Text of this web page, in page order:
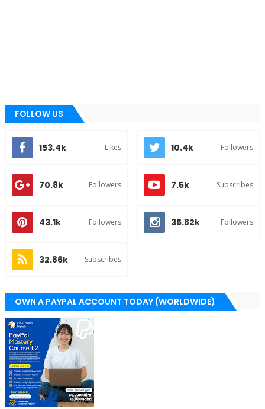
FOLLOW US
153.4k Likes 10.4k Followers
70.8k Followers 7.5k Subscribes
43.1k Followers 35.82k Followers
32.86k Subscribes
OWN A PAYPAL ACCOUNT TODAY (WORLDWIDE)